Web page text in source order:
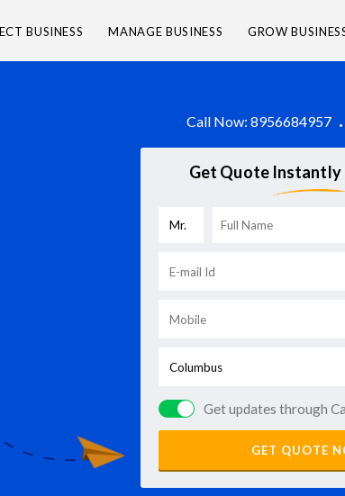
BUSINESS MANAGE BUSINESS GROW
Call Now: 8956684957
Get Quote Instantly
Get updates through
GET QUOTE